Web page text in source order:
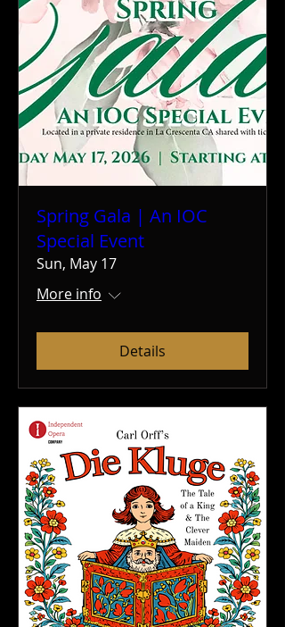
Spring Gala | An IOC
Special Event
Sun, May 17
More info
Details